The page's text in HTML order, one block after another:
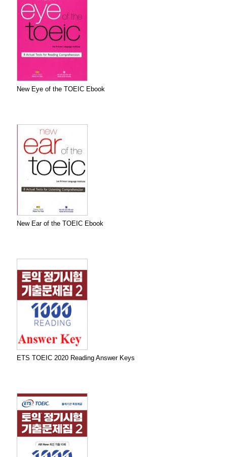
New Eye of the TOEIC Ebook
New Ear of the TOEIC Ebook
ETS TOEIC 2020 Reading Answer Keys